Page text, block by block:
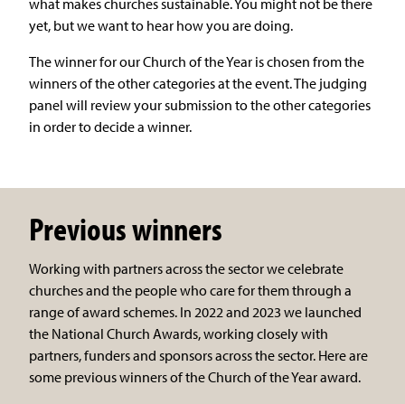
what makes churches sustainable. You might not be there
yet, but we want to hear how you are doing.
The winner for our Church of the Year is chosen from the
winners of the other categories at the event. The judging
panel will review your submission to the other categories
in order to decide a winner.
Previous winners
Working with partners across the sector we celebrate
churches and the people who care for them through a
range of award schemes. In 2022 and 2023 we launched
the National Church Awards, working closely with
partners, funders and sponsors across the sector. Here are
some previous winners of the Church of the Year award.